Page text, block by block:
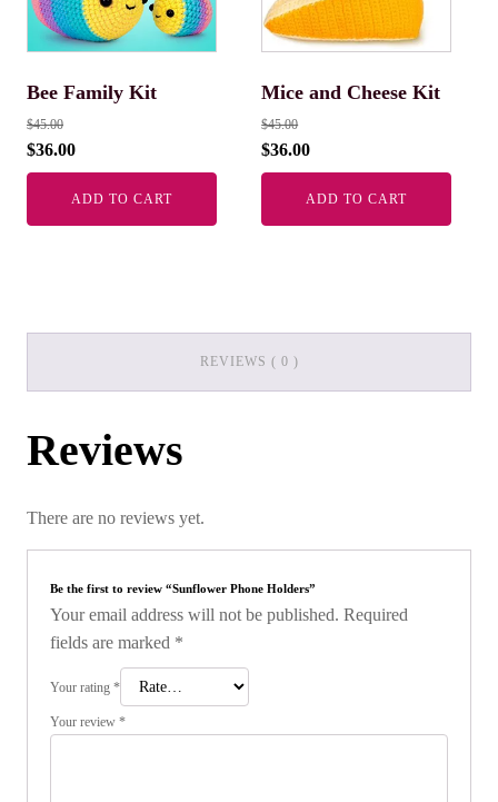
Bee Family Kit
$45.00
$36.00
ADD TO CART
Mice and Cheese Kit
$45.00
$36.00
ADD TO CART
REVIEWS ( 0 )
Reviews
There are no reviews yet.
Be the first to review “Sunflower Phone Holders”
Your email address will not be published. Required
fields are marked *
Your rating *
Your review *